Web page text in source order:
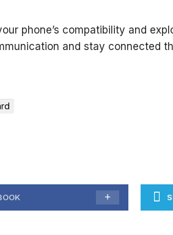
phone’s compatibility and
and stay connected